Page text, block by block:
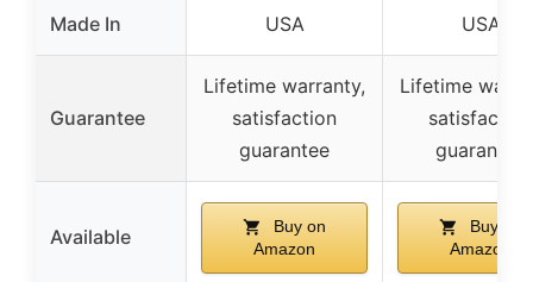
Made In USA USA
Guarantee
Lifetime warranty,
satisfaction
guarantee
Lifetime
satisfaction
guarantee
Available
Buy on
Amazon
Buy on
Amazon